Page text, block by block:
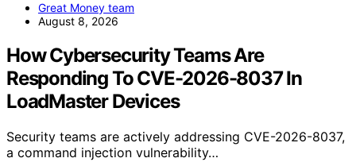
Great Money team
August 8, 2026
How Cybersecurity Teams Are
Responding To CVE-2026-8037 In
LoadMaster Devices
Security teams are actively addressing CVE-2026-8037,
a command injection vulnerability…